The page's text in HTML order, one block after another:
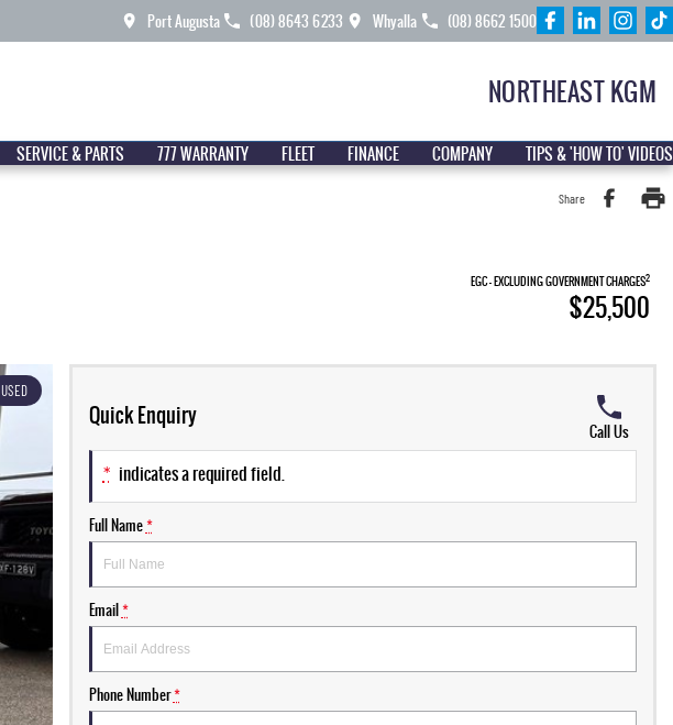
Port Augusta (08) 8643 6233 Whyalla (08) 8662 1500
NORTHEAST KGM
SERVICE & PARTS 777 WARRANTY FLEET FINANCE COMPANY TIPS & 'HOW TO' VIDEOS
Share
EGC - EXCLUDING GOVERNMENT CHARGES2
$25,500
USED
Quick Enquiry
Call Us
* indicates a required field.
Full Name*
Email*
Phone Number*